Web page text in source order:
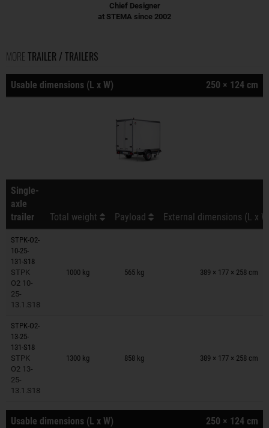
Chief Designer
at STEMA since 2002
MORE TRAILER / TRAILERS
Usable dimensions (L x W) 250 × 124 cm
Single-
axle
trailer
Total weight Payload External dimensions (L x
STPK-O2-
10-25-
131-S18
STPK
O2 10-
25-
13.1.S18
1000 kg 565 kg 389 × 177 × 258 cm
Trailers on wish list
STPK-O2-
13-25-
131-S18
STPK
O2 13-
25-
13.1.S18
1300 kg 858 kg 389 × 177 × 258 cm
Trailers on wish list
Usable dimensions (L x W) 250 × 124 cm